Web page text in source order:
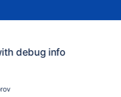
with debug info